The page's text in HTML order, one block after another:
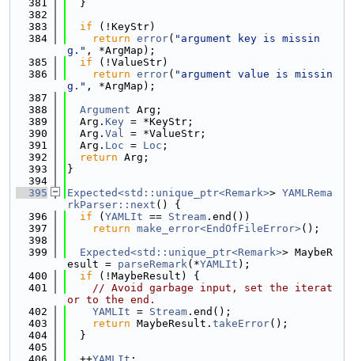
  381
  }
  382
  383
if (!KeyStr)
  384
return error( "argument key is missin
g." , *ArgMap);
  385
if (!ValueStr)
  386
return error( "argument value is missin
g." , *ArgMap);
  387
  388
Argument Arg;
  389
  Arg.
Key = *KeyStr;
  390
  Arg.
Val = *ValueStr;
  391
  Arg.
Loc = Loc ;
  392
return Arg;
  393
}
  394
  395
Expected<std::unique_ptr<Remark>> YAMLRema
rkParser::next () {
  396
if ( YAMLIt == Stream .end())
  397
return make_error<EndOfFileError>();
  398
  399
Expected<std::unique_ptr<Remark>> MaybeR
esult = parseRemark(*YAMLIt );
  400
if (!MaybeResult) {
  401
// Avoid garbage input, set the iterat
or to the end.
  402
YAMLIt = Stream .end();
  403
return MaybeResult. takeError();
  404
  }
  405